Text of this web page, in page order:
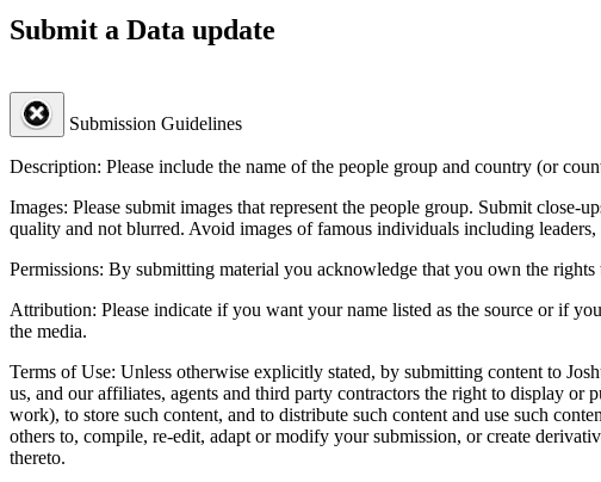
Submit a Data update
Submission Guidelines
Description: Please include the name of the people group and country (or
Images: Please submit images that represent the people group. Submit close-
quality and not blurred. Avoid images of famous individuals including
Permissions: By submitting material you acknowledge that you own the
Attribution: Please indicate if you want your name listed as the source or if
the media.
Terms of Use: Unless otherwise explicitly stated, by submitting content to
us, and our affiliates, agents and third party contractors the right to display
work), to store such content, and to distribute such content and use such
others to, compile, re-edit, adapt or modify your submission, or create
thereto.